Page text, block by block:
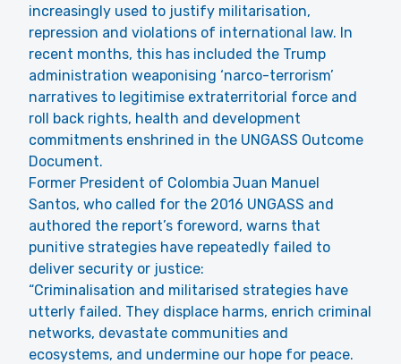
increasingly used to justify militarisation,
repression and violations of international law. In
recent months, this has included the Trump
administration weaponising ‘narco-terrorism’
narratives to legitimise extraterritorial force and
roll back rights, health and development
commitments enshrined in the UNGASS Outcome
Document.
Former President of Colombia Juan Manuel
Santos, who called for the 2016 UNGASS and
authored the report’s foreword, warns that
punitive strategies have repeatedly failed to
deliver security or justice:
“Criminalisation and militarised strategies have
utterly failed. They displace harms, enrich criminal
networks, devastate communities and
ecosystems, and undermine our hope for peace.